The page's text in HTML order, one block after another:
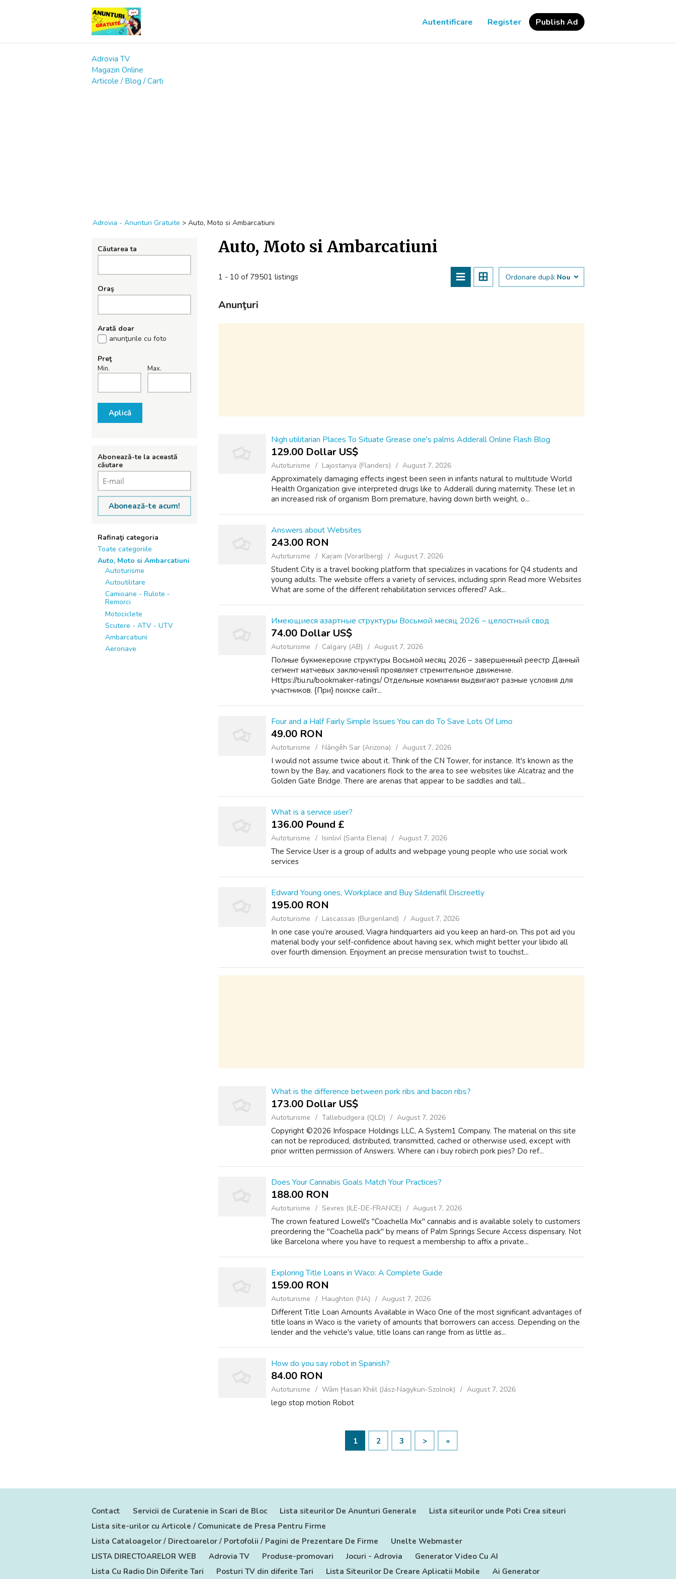
Autentificare Register Publish Ad
Adrovia TV
Magazin Online
Articole / Blog / Carti
Adrovia - Anunturi Gratuite > Auto, Moto si Ambarcatiuni
Căutarea ta
Oraş
Arată doar
anunţurile cu foto
Preţ
Min. Max.
Aplică
Abonează-te la această
căutare
Abonează-te acum!
Rafinaţi categoria
Toate categoriile
Auto, Moto si Ambarcatiuni
Autoturisme
Autoutilitare
Camioane - Rulote -
Remorci
Motociclete
Scutere - ATV - UTV
Ambarcatiuni
Aeronave
Auto, Moto si Ambarcatiuni
1 - 10 of 79501 listings Ordonare după: Nou
Anunţuri
Nigh utilitarian Places To Situate Grease one's palms Adderall Online Flash Blog
129.00 Dollar US$
Autoturisme Lajostanya (Flanders) August 7, 2026
Approximately damaging effects ingest been seen in infants natural to multitude World
Health Organization give interpreted drugs like to Adderall during maternity. These let in
an increased risk of organism Born premature, having down birth weight, o...
Answers about Websites
243.00 RON
Autoturisme Kaṟam (Vorarlberg) August 7, 2026
Student City is a travel booking platform that specializes in vacations for Q4 students and
young adults. The website offers a variety of services, including sprin Read more Websites
What are some of the different rehabilitation services offered? Ask...
Имеющиеся азартные структуры Восьмой месяц 2026 – целостный свод
74.00 Dollar US$
Autoturisme Calgary (AB) August 7, 2026
Полные букмекерские структуры Восьмой месяц 2026 – завершенный реестр Данный
сегмент матчевых заключений проявляет стремительное движение.
Https://tiu.ru/bookmaker-ratings/ Отдельные компании выдвигают разные условия для
участников. {При} поиске сайт...
Four and a Half Fairly Simple Issues You can do To Save Lots Of Limo
49.00 RON
Autoturisme Nāngêh Sar (Arizona) August 7, 2026
I would not assume twice about it. Think of the CN Tower, for instance. It's known as the
town by the Bay, and vacationers flock to the area to see websites like Alcatraz and the
Golden Gate Bridge. There are arenas that appear to be saddles and tall...
What is a service user?
136.00 Pound £
Autoturisme Isinliví (Santa Elena) August 7, 2026
The Service User is a group of adults and webpage young people who use social work
services
Edward Young ones, Workplace and Buy Sildenafil Discreetly
195.00 RON
Autoturisme Lascassas (Burgenland) August 7, 2026
In one case you’re aroused, Viagra hindquarters aid you keep an hard-on. This pot aid you
material body your self-confidence about having sex, which might better your libido all
over fourth dimension. Enjoyment an precise mensuration twist to touchst...
What is the difference between pork ribs and bacon ribs?
173.00 Dollar US$
Autoturisme Tallebudgera (QLD) August 7, 2026
Copyright ©2026 Infospace Holdings LLC, A System1 Company. The material on this site
can not be reproduced, distributed, transmitted, cached or otherwise used, except with
prior written permission of Answers. Where can i buy robirch pork pies? Do ref...
Does Your Cannabis Goals Match Your Practices?
188.00 RON
Autoturisme Sevres (ILE-DE-FRANCE) August 7, 2026
The crown featured Lowell's "Coachella Mix" cannabis and is available solely to customers
preordering the "Coachella pack" by means of Palm Springs Secure Access dispensary. Not
like Barcelona where you have to request a membership to affix a private...
Exploring Title Loans in Waco: A Complete Guide
159.00 RON
Autoturisme Haughton (NA) August 7, 2026
Different Title Loan Amounts Available in Waco One of the most significant advantages of
title loans in Waco is the variety of amounts that borrowers can access. Depending on the
lender and the vehicle's value, title loans can range from as little as...
How do you say robot in Spanish?
84.00 RON
Autoturisme Wām Ḩasan Khēl (Jász-Nagykun-Szolnok) August 7, 2026
lego stop motion Robot
1 2 3 > »
Contact Servicii de Curatenie in Scari de Bloc Lista siteurilor De Anunturi Generale
Lista siteurilor unde Poti Crea siteuri
Lista site-urilor cu Articole / Comunicate de Presa Pentru Firme
Lista Cataloagelor / Directoarelor / Portofolii / Pagini de Prezentare De Firme
Unelte Webmaster
LISTA DIRECTOARELOR WEB
Adrovia TV Produse-promovari Jocuri - Adrovia
Generator Video Cu AI
Lista Cu Radio Din Diferite Tari
Posturi TV din diferite Tari Lista Siteurilor De Creare Aplicatii Mobile Ai Generator